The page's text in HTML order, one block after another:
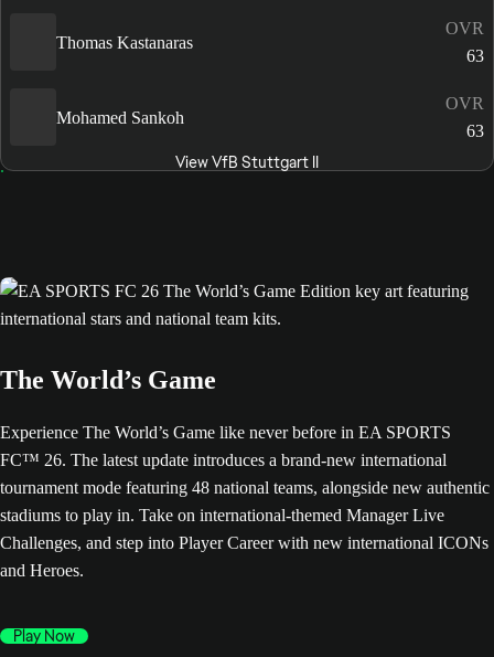
Thomas Kastanaras
OVR
63
Mohamed Sankoh
OVR
63
View VfB Stuttgart II
The World’s Game
Experience The World’s Game like never before in EA SPORTS
FC™ 26. The latest update introduces a brand-new international
tournament mode featuring 48 national teams, alongside new authentic
stadiums to play in. Take on international-themed Manager Live
Challenges, and step into Player Career with new international ICONs
and Heroes.
Play Now